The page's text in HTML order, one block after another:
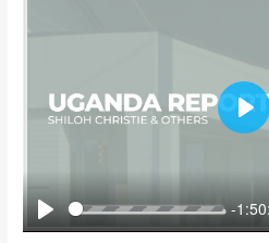
PLAY
-
PLAY